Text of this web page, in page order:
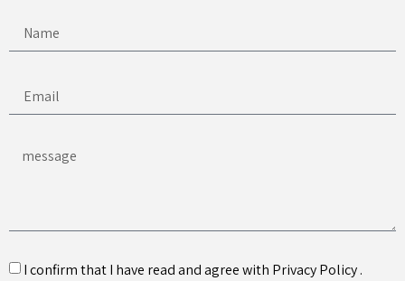
I confirm that I have read and agree with Privacy Policy.